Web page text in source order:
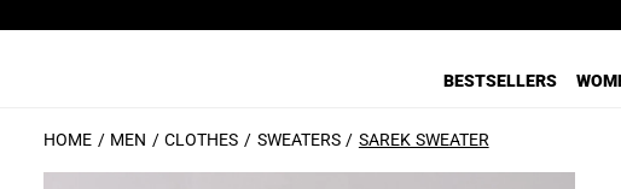
BESTSELLERS
HOME MEN CLOTHES SWEATERS SAREK SWEATER